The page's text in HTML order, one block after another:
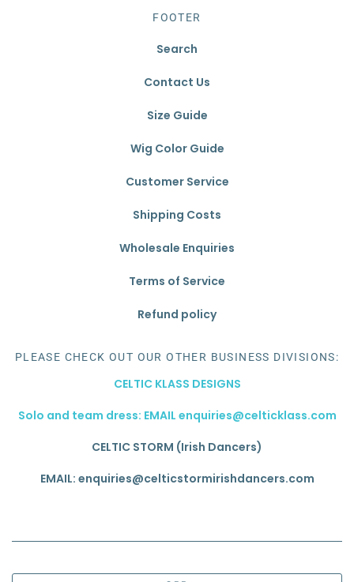
FOOTER
Search
Contact Us
Size Guide
Wig Color Guide
Customer Service
Shipping Costs
Wholesale Enquiries
Terms of Service
Refund policy
PLEASE CHECK OUT OUR OTHER BUSINESS DIVISIONS:
CELTIC KLASS DESIGNS
Solo and team dress: EMAIL enquiries@celticklass.com
CELTIC STORM (Irish Dancers)
EMAIL: enquiries@celticstormirishdancers.com